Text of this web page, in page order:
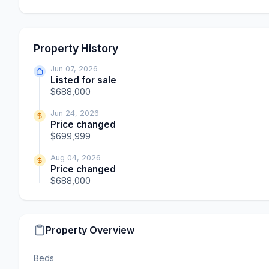
Property History
Jun 07, 2026
Listed for sale
$688,000
Jun 24, 2026
Price changed
$699,999
Aug 04, 2026
Price changed
$688,000
Property Overview
Beds